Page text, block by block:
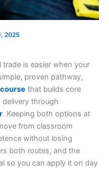
2025
trade is easier when your
proven pathway,
that builds core
through
. Keeping both options at
from classroom
without losing
both routes, and the
so you can apply it on day